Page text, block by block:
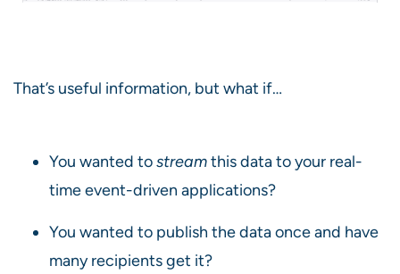
That’s useful information, but what if…
You wanted tostreamthis data to your real-
time event-driven applications?
You wanted to publish the data once and have
many recipients get it?